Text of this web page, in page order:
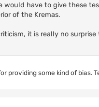
would have to give these
of the Kremas.
it is really no
providing some kind of bias.